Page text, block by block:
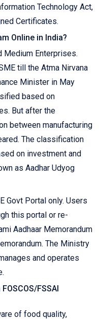
Technology Act,
Certificates.
Online in India?
Medium Enterprises.
till the Atma Nirvana
Minister in May
based on
But after the
between manufacturing
The classification
on investment and
as Aadhar Udyog
Govt Portal only. Users
this portal or re-
Aadhaar Memorandum
The Ministry
and operates
FSSAI
of food quality,